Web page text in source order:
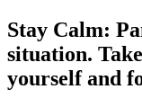
Stay Calm:
situation.
yourself and